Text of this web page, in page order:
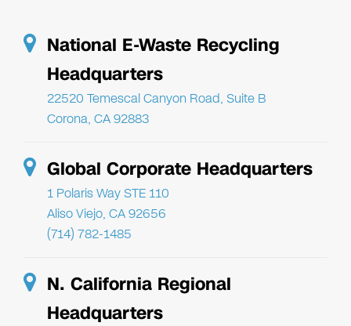
National E-Waste Recycling
Headquarters
22520 Temescal Canyon Road, Suite B
Corona, CA 92883
Global Corporate Headquarters
1 Polaris Way STE 110
Aliso Viejo, CA 92656
(714) 782-1485
N. California Regional
Headquarters